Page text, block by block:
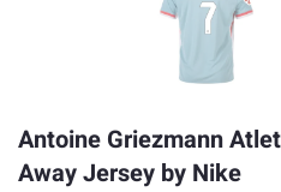
Antoine Griezmann
Away Jersey by Nike